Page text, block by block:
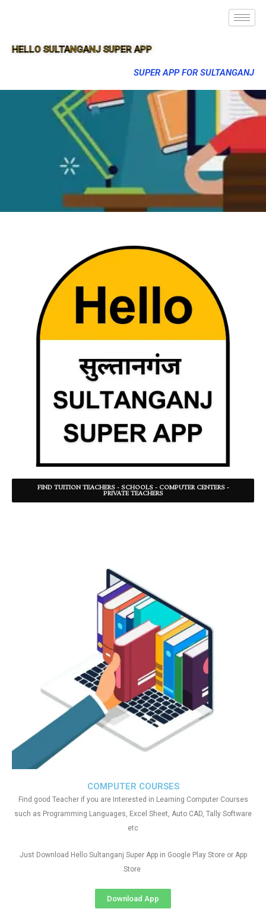
HELLO SULTANGANJ SUPER APP
SUPER APP FOR SULTANGANJ
FIND TUITION TEACHERS - SCHOOLS - COMPUTER CENTERS -
PRIVATE TEACHERS
COMPUTER COURSES
Find good Teacher if you are Interested in Learning Computer Courses
such as Programming Languages, Excel Sheet, Auto CAD, Tally Software
etc
Just Download Hello Sultanganj Super App in Google Play Store or App
Store
Download App